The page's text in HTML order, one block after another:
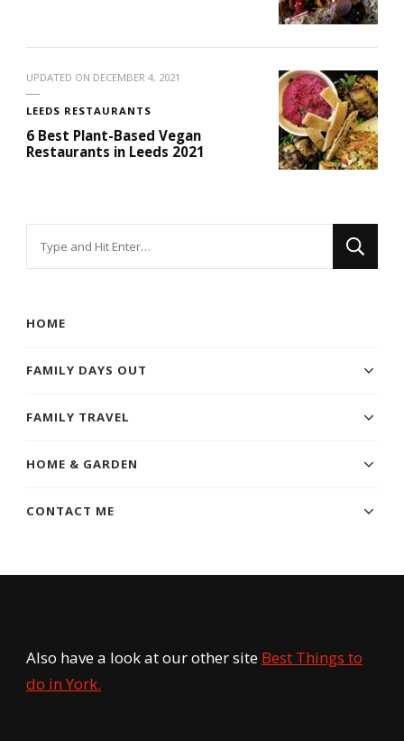
UPDATED ON DECEMBER 4, 2021
LEEDS RESTAURANTS
6 Best Plant-Based Vegan
Restaurants in Leeds 2021
HOME
FAMILY DAYS OUT
FAMILY TRAVEL
HOME & GARDEN
CONTACT ME
Also have a look at our other site Best Things to
do in York.